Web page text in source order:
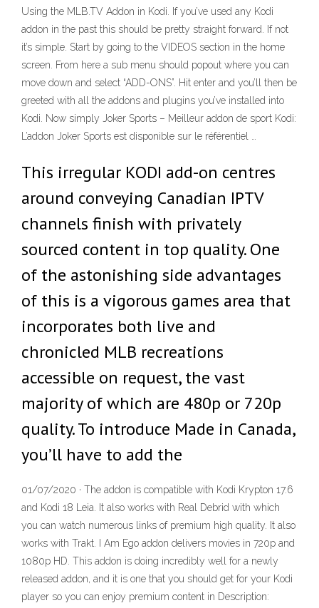
Using the MLB.TV Addon in Kodi. If you’ve used any Kodi
addon in the past this should be pretty straight forward. If not
it’s simple. Start by going to the VIDEOS section in the home
screen. From here a sub menu should popout where you can
move down and select “ADD-ONS”. Hit enter and you’ll then be
greeted with all the addons and plugins you’ve installed into
Kodi. Now simply Joker Sports – Meilleur addon de sport Kodi:
L’addon Joker Sports est disponible sur le référentiel …
This irregular KODI add-on centres
around conveying Canadian IPTV
channels finish with privately
sourced content in top quality. One
of the astonishing side advantages
of this is a vigorous games area that
incorporates both live and
chronicled MLB recreations
accessible on request, the vast
majority of which are 480p or 720p
quality. To introduce Made in Canada,
you’ll have to add the
01/07/2020 · The addon is compatible with Kodi Krypton 17.6
and Kodi 18 Leia. It also works with Real Debrid with which
you can watch numerous links of premium high quality. It also
works with Trakt. I Am Ego addon delivers movies in 720p and
1080p HD. This addon is doing incredibly well for a newly
released addon, and it is one that you should get for your Kodi
player so you can enjoy premium content in Description: